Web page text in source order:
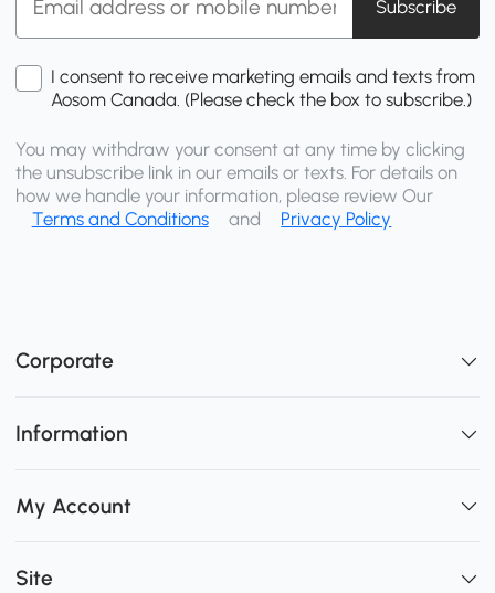
Subscribe
I consent to receive marketing emails and texts from
Aosom Canada. (Please check the box to subscribe.)
You may withdraw your consent at any time by clicking
the unsubscribe link in our emails or texts. For details on
how we handle your information, please review Our
Terms and Conditions
and Privacy Policy
Corporate
Information
My Account
Site